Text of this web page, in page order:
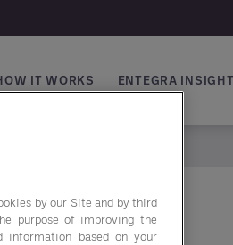
IT WORKS ENTEGRA
by our Site and by third
purpose of improving the
information based on your